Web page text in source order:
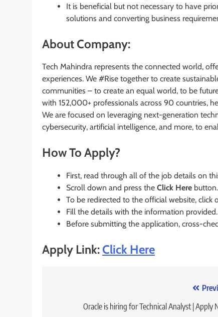
It is beneficial but not necessary to have
solutions and converting business
About Company:
Tech Mahindra represents the connected world,
experiences. We #Rise together to create
communities – to create an equal world, to be
with 152,000+ professionals across 90 countries,
We are focused on leveraging next-generation
cybersecurity, artificial intelligence, and more, to
How To Apply?
First, read through all of the job details on
Scroll down and press the Click Here button.
To be redirected to the official website, click
Fill the details with the information provided.
Before submitting the application, cross-
Apply Link:Click Here
navigationOracle is hiring for Technical Analyst | Apply